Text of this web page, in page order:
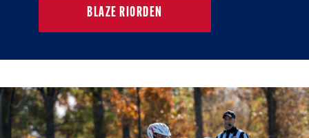
BLAZE RIORDEN